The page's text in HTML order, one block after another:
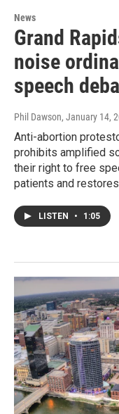
News
Grand
noise
speech
Phil Dawson, January 14,
Anti-abortion
prohibits amplified
their right to free
patients and
LISTEN • 1:05